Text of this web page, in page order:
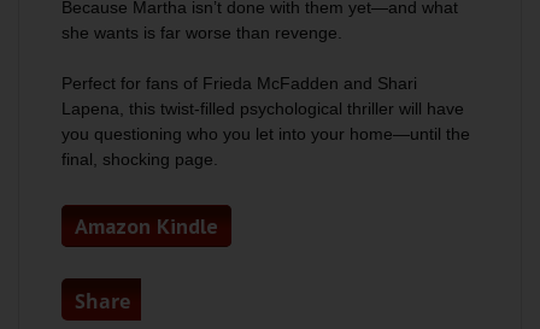
Because Martha isn’t done with them yet—and what
she wants is far worse than revenge.
Perfect for fans of Frieda McFadden and Shari
Lapena, this twist-filled psychological thriller will have
you questioning who you let into your home—until the
final, shocking page.
Amazon Kindle
Share